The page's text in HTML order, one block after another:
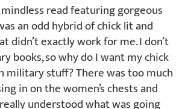
read featuring gorgeous
an odd hybrid of chick lit and
didn’t exactly work for me. I don’t
books, so why do I want my chick
military stuff? There was too much
in on the women’s chests and
understood what was going